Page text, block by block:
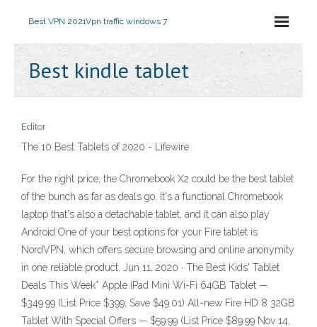
Best VPN 2021Vpn traffic windows 7
Best kindle tablet
Editor
The 10 Best Tablets of 2020 - Lifewire
For the right price, the Chromebook X2 could be the best tablet
of the bunch as far as deals go. It's a functional Chromebook
laptop that's also a detachable tablet, and it can also play
Android One of your best options for your Fire tablet is
NordVPN, which offers secure browsing and online anonymity
in one reliable product. Jun 11, 2020 · The Best Kids' Tablet
Deals This Week* Apple iPad Mini Wi-Fi 64GB Tablet —
$349.99 (List Price $399; Save $49.01) All-new Fire HD 8 32GB
Tablet With Special Offers — $59.99 (List Price $89.99 Nov 14,